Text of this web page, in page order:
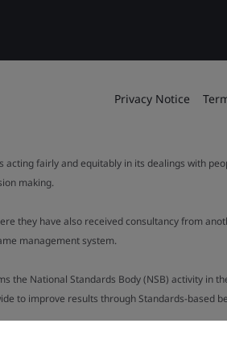
Privacy Notice
fairly and equitably in its dealings with
making.
they have also received consultancy from
management system.
National Standards Body (NSB) activity in
to improve results through Standards-based